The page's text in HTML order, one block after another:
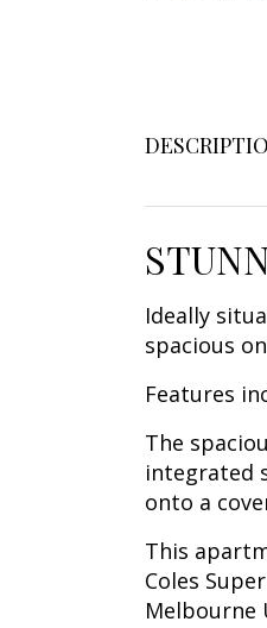
Ideally
spacious
Features
The
integrated
onto a
This
Coles
Melbourne